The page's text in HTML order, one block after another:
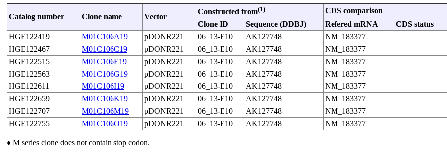
Catalog number Clone name Vector
Constructed from(1) CDS comparison
Clone ID
Sequence (DDBJ) Refered mRNA
CDS status
HGE122419
M01C106A19 pDONR221 06_13-E10 AK127748
NM_183377
HGE122467
M01C106C19 pDONR221 06_13-E10 AK127748
NM_183377
HGE122515
M01C106E19 pDONR221 06_13-E10 AK127748
NM_183377
HGE122563
M01C106G19 pDONR221 06_13-E10 AK127748
NM_183377
HGE122611
M01C106I19 pDONR221 06_13-E10 AK127748
NM_183377
HGE122659
M01C106K19 pDONR221 06_13-E10 AK127748
NM_183377
HGE122707
M01C106M19 pDONR221 06_13-E10 AK127748
NM_183377
HGE122755
M01C106O19 pDONR221 06_13-E10 AK127748 NM_183377
♦ M series clone does not contain stop codon.